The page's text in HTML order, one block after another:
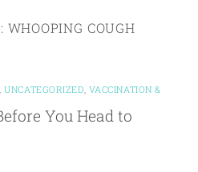
WHOOPING COUGH
,UNCATEGORIZED VACCINATION &
You Head to